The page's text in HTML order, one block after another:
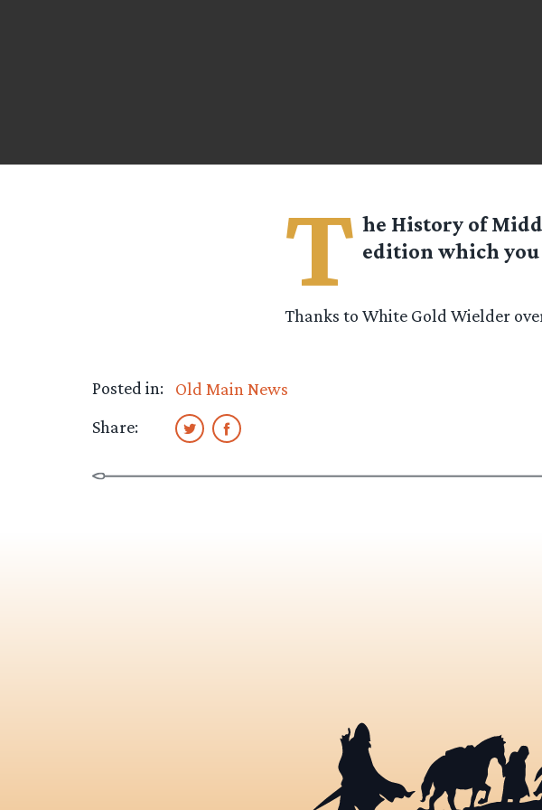
T he History of
edition which you
Thanks to White Gold Wielder
Posted in:
Old Main News
Share: